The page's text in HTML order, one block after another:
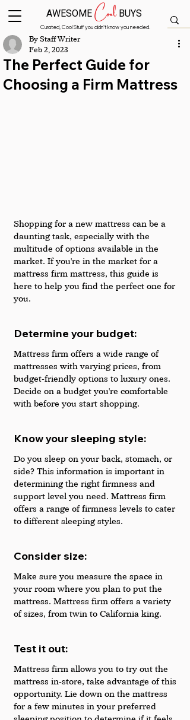
Curated, Cool Stuff you didn’t know you needed.
AWESOMECoolBUYS
The Perfect Guide for
Choosing a Firm Mattress
By Staff Writer
Feb 2, 2023
Shopping for a new mattress can be a
daunting task, especially with the
multitude of options available in the
market. If you're in the market for a
mattress firm mattress, this guide is
here to help you find the perfect one for
you.
Determine your budget:
Mattress firm offers a wide range of
mattresses with varying prices, from
budget-friendly options to luxury ones.
Decide on a budget you're comfortable
with before you start shopping.
Know your sleeping style:
Do you sleep on your back, stomach, or
side? This information is important in
determining the right firmness and
support level you need. Mattress firm
offers a range of firmness levels to cater
to different sleeping styles.
Consider size:
Make sure you measure the space in
your room where you plan to put the
mattress. Mattress firm offers a variety
of sizes, from twin to California king.
Test it out:
Mattress firm allows you to try out the
mattress in-store, take advantage of this
opportunity. Lie down on the mattress
for a few minutes in your preferred